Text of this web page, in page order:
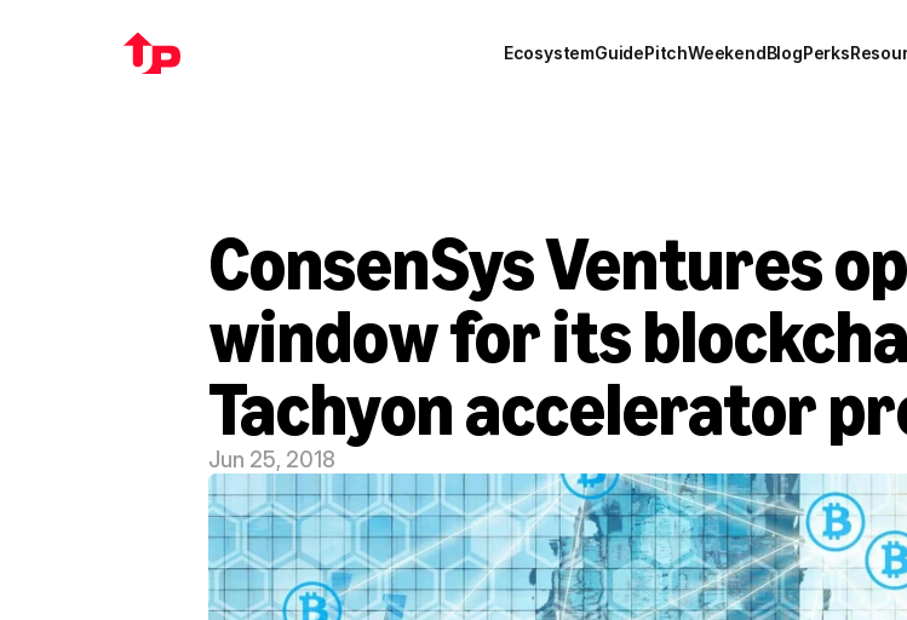
EcosystemGuidePitchWeekendBlogPerks
ConsenSys Ventures
window for its
Tachyon accelerator
Jun 25, 2018